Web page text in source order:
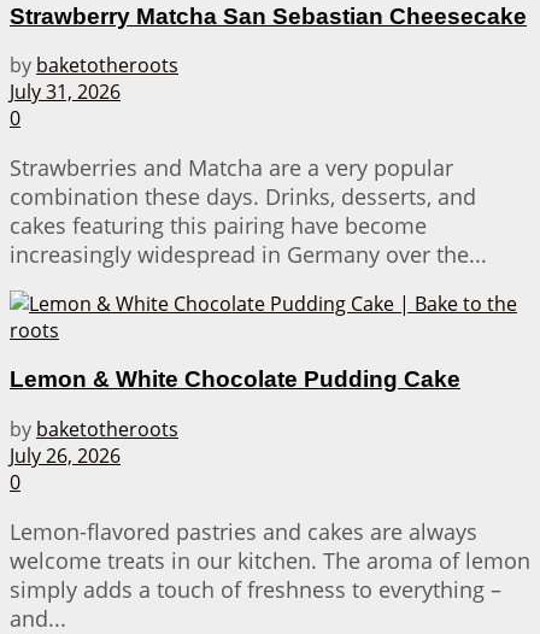
Strawberry Matcha San Sebastian Cheesecake
by baketotheroots
July 31, 2026
0
Strawberries and Matcha are a very popular
combination these days. Drinks, desserts, and
cakes featuring this pairing have become
increasingly widespread in Germany over the...
Lemon & White Chocolate Pudding Cake
by baketotheroots
July 26, 2026
0
Lemon-flavored pastries and cakes are always
welcome treats in our kitchen. The aroma of lemon
simply adds a touch of freshness to everything –
and...